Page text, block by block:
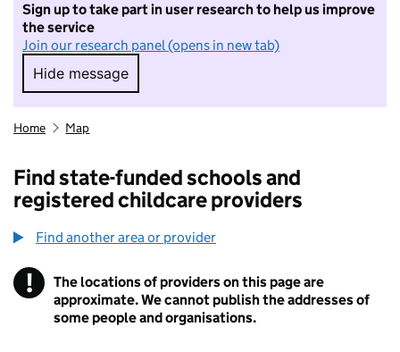
Sign up to take part in user research to help us improve
the service
Join our research panel (opens in new tab)
Hide message
Hide message. I do not want to take part in
Home Map
Find state-funded schools and
registered childcare providers
Find another area or provider
! Information
The locations of providers on this page are
approximate. We cannot publish the addresses of
some people and organisations.